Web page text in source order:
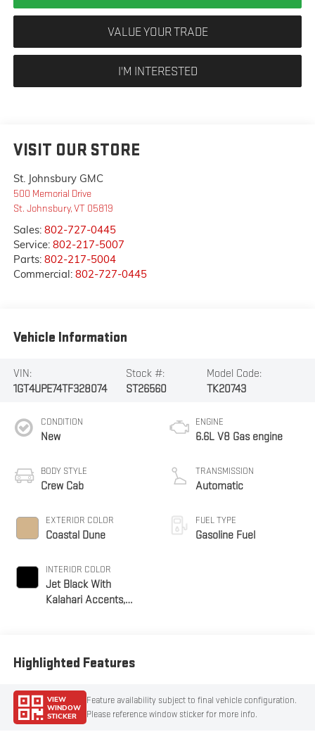
VALUE YOUR TRADE
I'M INTERESTED
VISIT OUR STORE
St. Johnsbury GMC
500 Memorial Drive
St. Johnsbury,VT 05819
Sales: 802-727-0445
Service: 802-217-5007
Parts: 802-217-5004
Commercial: 802-727-0445
Vehicle Information
VIN:
1GT4UPE74TF328074
Stock #:
ST26560
Model Code:
TK20743
CONDITION
New
BODY STYLE
Crew Cab
EXTERIOR COLOR
Coastal Dune
INTERIOR COLOR
Jet Black With
Kalahari Accents,
ENGINE
6.6L V8 Gas engine
TRANSMISSION
Automatic
FUEL TYPE
Gasoline Fuel
Highlighted Features
VIEW
WINDOW
STICKER
Feature availability subject to final vehicle configuration.
Please reference window sticker for more info.